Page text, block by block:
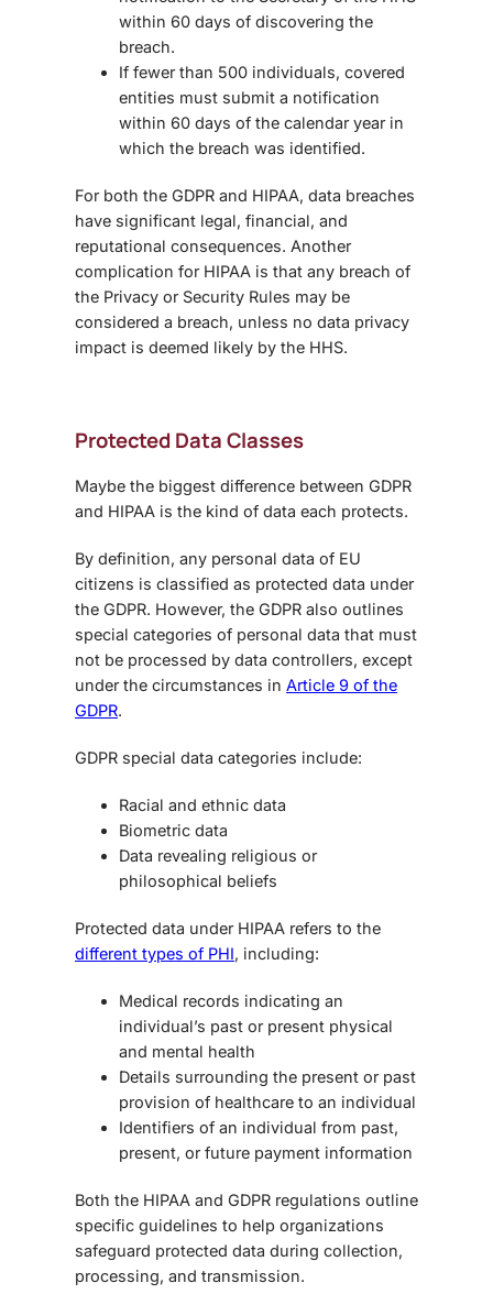
within 60 days of discovering the
breach.
If fewer than 500 individuals, covered
entities must submit a notification
within 60 days of the calendar year in
which the breach was identified.
For both the GDPR and HIPAA, data breaches
have significant legal, financial, and
reputational consequences. Another
complication for HIPAA is that any breach of
the Privacy or Security Rules may be
considered a breach, unless no data privacy
impact is deemed likely by the HHS.
Protected Data Classes
Maybe the biggest difference between GDPR
and HIPAA is the kind of data each protects.
By definition, any personal data of EU
citizens is classified as protected data under
the GDPR. However, the GDPR also outlines
special categories of personal data that must
not be processed by data controllers, except
under the circumstances in Article 9 of the
GDPR.
GDPR special data categories include:
Racial and ethnic data
Biometric data
Data revealing religious or
philosophical beliefs
Protected data under HIPAA refers to the
different types of PHI, including:
Medical records indicating an
individual’s past or present physical
and mental health
Details surrounding the present or past
provision of healthcare to an individual
Identifiers of an individual from past,
present, or future payment information
Both the HIPAA and GDPR regulations outline
specific guidelines to help organizations
safeguard protected data during collection,
processing, and transmission.